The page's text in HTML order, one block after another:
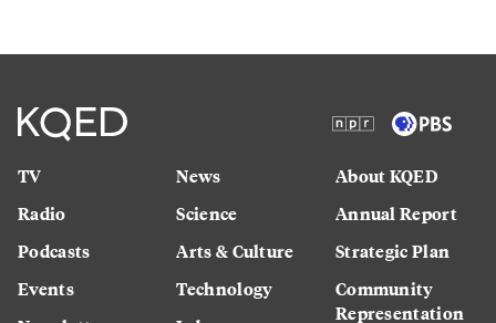
TV
Radio
Podcasts
Events
News
Science
Arts & Culture
Technology
About KQED
Annual Report
Strategic Plan
Community
Representation